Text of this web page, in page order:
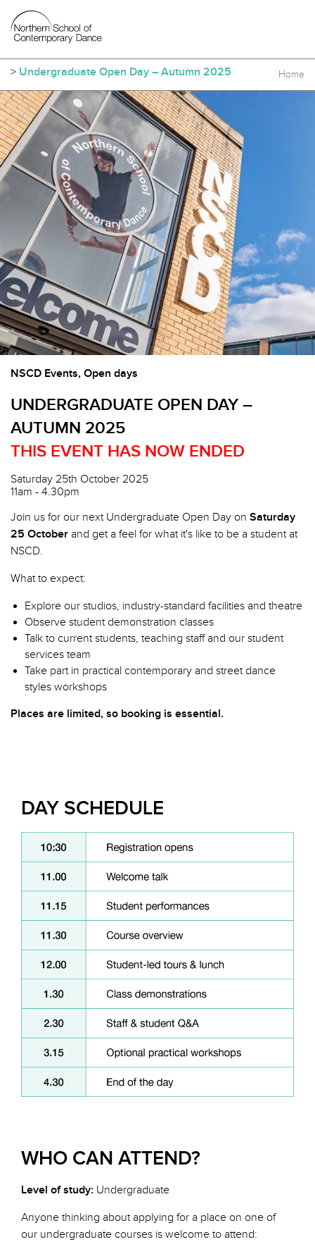
Home
> Undergraduate Open Day – Autumn 2025
NSCD Events, Open days
UNDERGRADUATE OPEN DAY –
AUTUMN 2025
THIS EVENT HAS NOW ENDED
Saturday 25th October 2025
11am - 4.30pm
Join us for our next Undergraduate Open Day on Saturday
25 October and get a feel for what it's like to be a student at
NSCD.
What to expect:
Explore our studios, industry-standard facilities and theatre
Observe student demonstration classes
Talk to current students, teaching staff and our student
services team
Take part in practical contemporary and street dance
styles workshops
Places are limited, so booking is essential.
DAY SCHEDULE
WHO CAN ATTEND?
Level of study: Undergraduate
Anyone thinking about applying for a place on one of
our undergraduate courses is welcome to attend: